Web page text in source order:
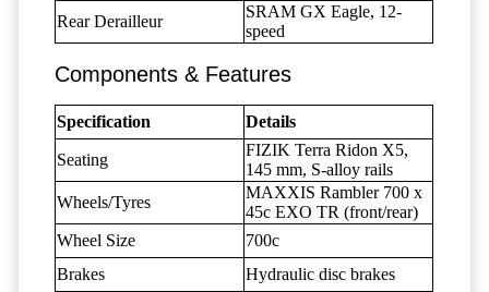
Rear Derailleur
SRAM GX Eagle, 12-
speed
Components & Features
Specification Details
Seating
FIZIK Terra Ridon X5,
145 mm, S-alloy rails
Wheels/Tyres
MAXXIS Rambler 700 x
45c EXO TR (front/rear)
Wheel Size
700c
Brakes
Hydraulic disc brakes